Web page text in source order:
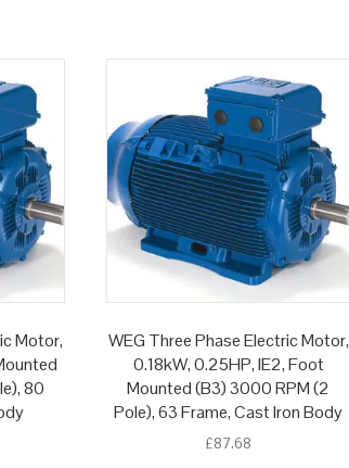
Motor,
80
WEG Three Phase Electric Motor,
0.18kW, 0.25HP, IE2, Foot
Mounted (B3) 3000 RPM (2
Pole), 63 Frame, Cast Iron Body
£87.68